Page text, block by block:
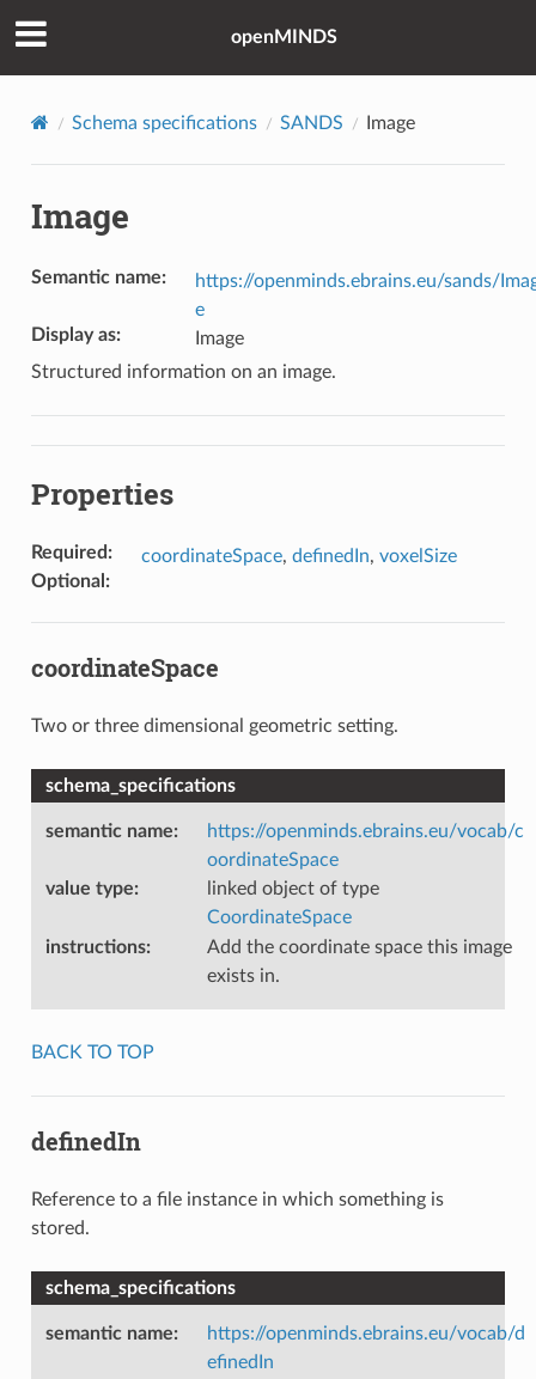
openMINDS
Schema specifications SANDS Image
Image
Semantic name:
https://openminds.ebrains.eu/sands/
e
Display as:
Image
Structured information on an image.
Properties
Required : coordinateSpace, definedIn, voxelSize
Optional :
coordinateSpace
Two or three dimensional geometric setting.
schema_specifications
semantic name:
https://openminds.ebrains.eu/vocab/c
oordinateSpace
value type:
linked object of type
CoordinateSpace
instructions:
Add the coordinate space this image
exists in.
BACK TO TOP
definedIn
Reference to a file instance in which something is
stored.
schema_specifications
semantic name:
https://openminds.ebrains.eu/vocab/d
efinedIn